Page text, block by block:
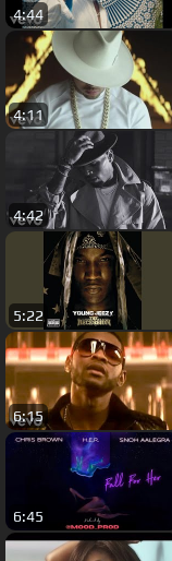
4:44
4:11
4:42
5:22
6:15
6:45